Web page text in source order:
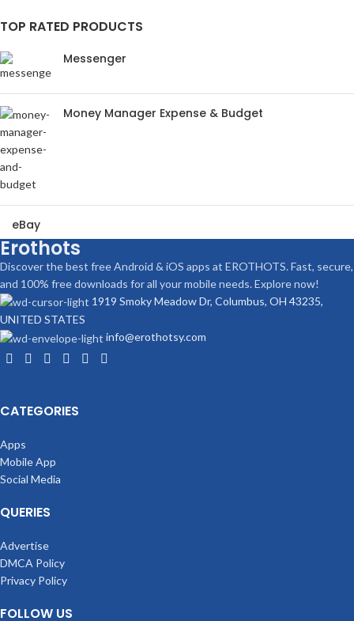
TOP RATED PRODUCTS
Messenger
Money Manager Expense & Budget
eBay
Erothots
Discover the best free Android & iOS apps at EROTHOTS. Fast, secure,
and 100% free downloads for all your mobile needs. Explore now!
1919 Smoky Meadow Dr, Columbus, OH 43235,
UNITED STATES
info@erothotsy.com
CATEGORIES
Apps
Mobile App
Social Media
QUERIES
Advertise
DMCA Policy
Privacy Policy
FOLLOW US